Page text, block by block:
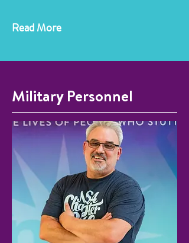
Read More
Military Personnel